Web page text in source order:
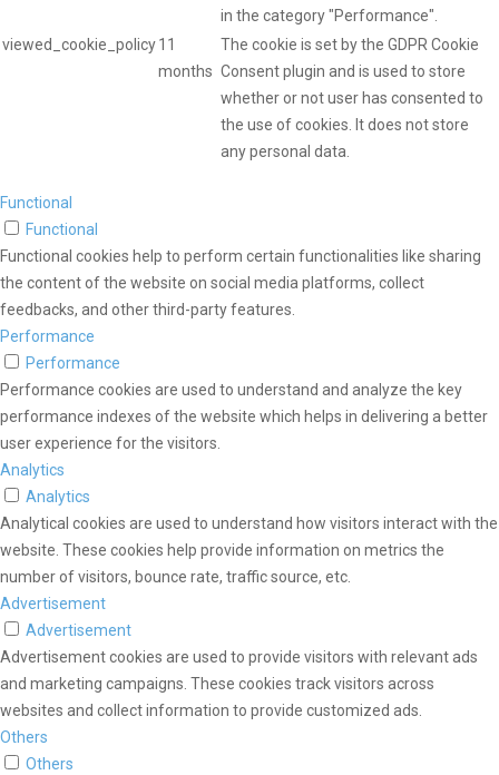
in the category "Performance".
viewed_cookie_policy11
months
The cookie is set by the GDPR Cookie
Consent plugin and is used to store
whether or not user has consented to
the use of cookies. It does not store
any personal data.
Functional
Functional
Functional cookies help to perform certain functionalities like sharing
the content of the website on social media platforms, collect
feedbacks, and other third-party features.
Performance
Performance
Performance cookies are used to understand and analyze the key
performance indexes of the website which helps in delivering a better
user experience for the visitors.
Analytics
Analytics
Analytical cookies are used to understand how visitors interact with the
website. These cookies help provide information on metrics the
number of visitors, bounce rate, traffic source, etc.
Advertisement
Advertisement
Advertisement cookies are used to provide visitors with relevant ads
and marketing campaigns. These cookies track visitors across
websites and collect information to provide customized ads.
Others
Others